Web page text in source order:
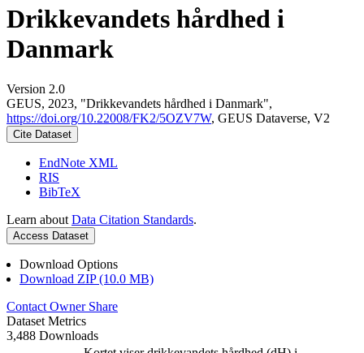
Drikkevandets hårdhed i
Danmark
Version 2.0
GEUS, 2023, "Drikkevandets hårdhed i Danmark",
https://doi.org/10.22008/FK2/5OZV7W, GEUS Dataverse, V2
Cite Dataset
EndNote XML
RIS
BibTeX
Learn about Data Citation Standards.
Access Dataset
Download Options
Download ZIP (10.0 MB)
Contact Owner Share
Dataset Metrics
3,488 Downloads